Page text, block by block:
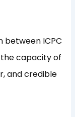
between ICPC
the capacity of
and credible